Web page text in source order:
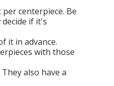
centerpiece. Be
if it's
it in advance.
with those
also have a